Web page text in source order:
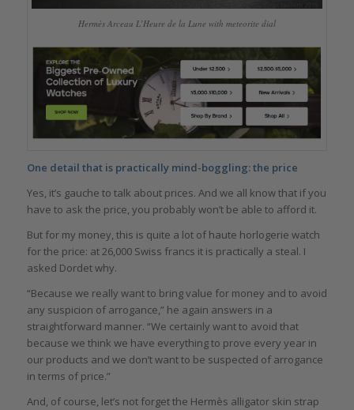
Hermès Arceau L’Heure de la Lune with meteorite dial
One detail that is practically mind-boggling: the price
Yes, it’s gauche to talk about prices. And we all know that if you
have to ask the price, you probably won’t be able to afford it.
But for my money, this is quite a lot of haute horlogerie watch
for the price: at 26,000 Swiss francs it is practically a steal. I
asked Dordet why.
“Because we really want to bring value for money and to avoid
any suspicion of arrogance,” he again answers in a
straightforward manner. “We certainly want to avoid that
because we think we have everything to prove every year in
our products and we don’t want to be suspected of arrogance
in terms of price.”
And, of course, let’s not forget the Hermès alligator skin strap